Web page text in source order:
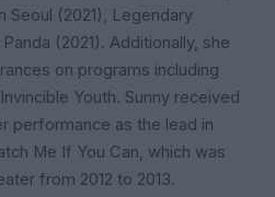
Seoul (2021), Legendary
(2021). Additionally, she
on programs including
Youth. Sunny received
performance as the lead in
Me If You Can, which was
from 2012 to 2013.